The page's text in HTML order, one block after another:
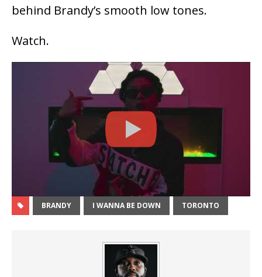
behind Brandy’s smooth low tones.
Watch.
BRANDY I WANNA BE DOWN TORONTO